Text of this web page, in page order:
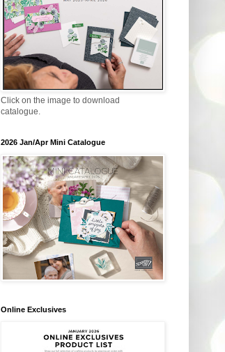
Click on the image to download
catalogue.
2026 Jan/Apr Mini Catalogue
Online Exclusives